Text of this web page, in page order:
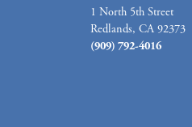
1 North 5th Street
Redlands, CA 92373
(909) 792-4016